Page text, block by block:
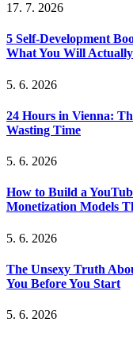
17. 7. 2026
5 Self-Development
What You Will
5. 6. 2026
24 Hours in Vienna:
Wasting Time
5. 6. 2026
How to Build a
Monetization Models
5. 6. 2026
The Unsexy Truth
You Before You Start
5. 6. 2026